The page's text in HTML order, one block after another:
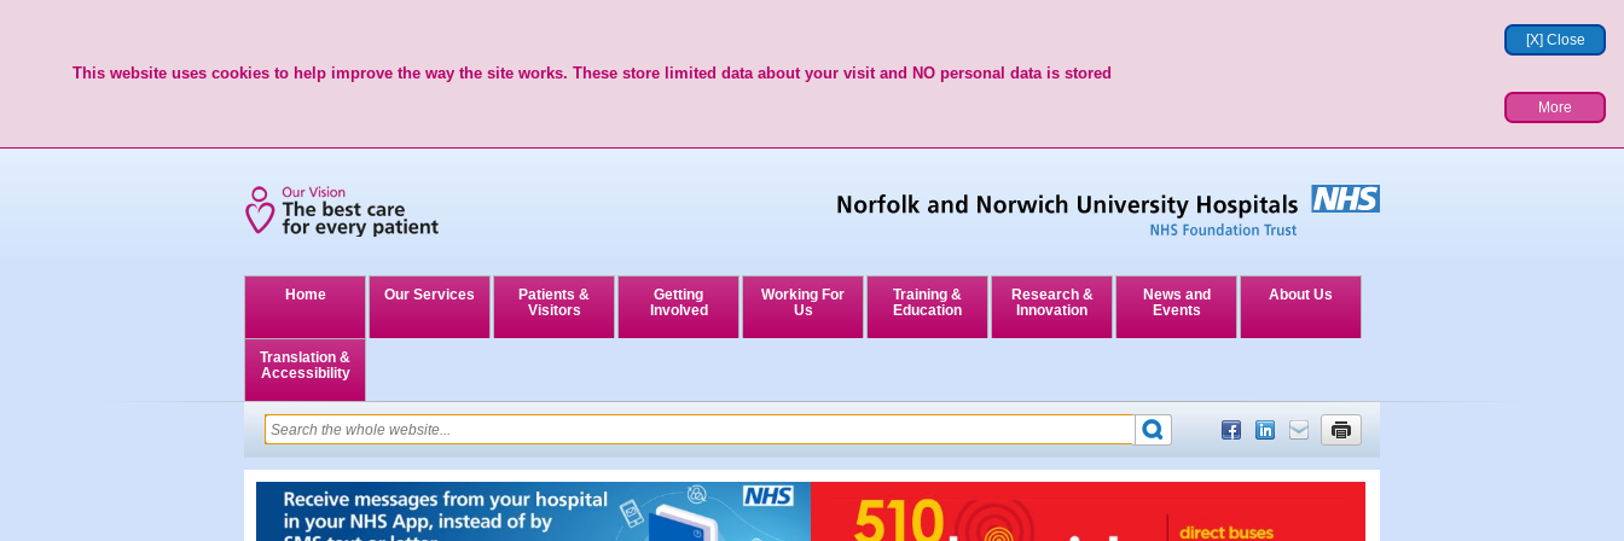
[X] Close
This website uses cookies to help improve the way the site works. These store limited data about your visit and NO personal data is stored
More
Home Our Services
Patients &
Visitors
Getting
Involved
Working For
Us
Training &
Education
Research &
Innovation
News and
Events
About Us
Translation &
Accessibility